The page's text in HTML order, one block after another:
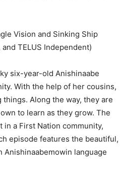
Vision and Sinking Ship
TELUS Independent)
six-year-old Anishinaabe
With the help of her cousins,
Along the way, they are
to learn as they grow. The
a First Nation community,
episode features the beautiful,
Anishinaabemowin language